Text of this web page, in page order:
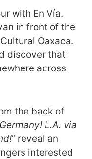
with En Vía.
in front of the
Oaxaca.
discover that
across
the back of
L.A. via
” reveal an
interested